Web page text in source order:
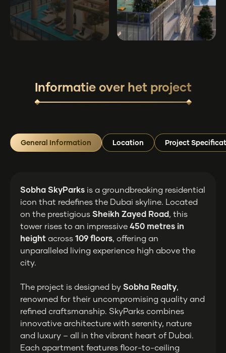
Informatie over het project
General Information Location Project
Sobha SkyParks is a groundbreaking residential
icon that redefines the Dubai skyline. Located
on the prestigious Sheikh Zayed Road, this
tower rises to an impressive 450 metres in
height across 109 floors, offering an
unparalleled living experience high above the
city.
The project is designed by Sobha Realty,
renowned for their uncompromising quality and
refined craftsmanship. SkyParks combines
innovative architecture with serenity, nature
and luxury – all in the vibrant heart of Dubai.
Each apartment features floor-to-ceiling